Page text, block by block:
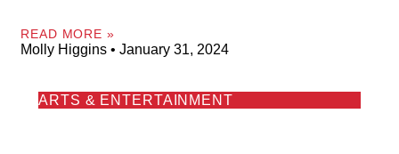
READ MORE »
Molly Higgins January 31, 2024
ARTS & ENTERTAINMENT